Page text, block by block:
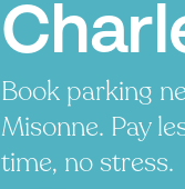
Book parking
Misonne. Pay
time, no stress.